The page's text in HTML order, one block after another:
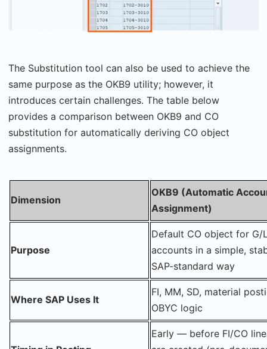
The Substitution tool can also be used to achieve the
same purpose as the OKB9 utility; however, it
introduces certain challenges. The table below
provides a comparison between OKB9 and CO
substitution for automatically deriving CO object
assignments.
Dimension
OKB9 (Automatic
Assignment)
Purpose
Default CO object for G/
accounts in a simple,
SAP-standard way
Where SAP Uses It
FI, MM, SD, material
OBYC logic
Early — before FI/CO